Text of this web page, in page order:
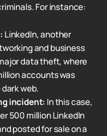
For instance:
LinkedIn, another
and business
data theft, where
accounts was
web.
incident: In this case,
500 million LinkedIn
posted for sale on a